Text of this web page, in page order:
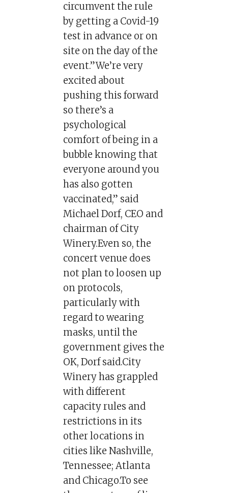
circumvent the rule
by getting a Covid-19
test in advance or on
site on the day of the
event.”We’re very
excited about
pushing this forward
so there’s a
psychological
comfort of being in a
bubble knowing that
everyone around you
has also gotten
vaccinated,” said
Michael Dorf, CEO and
chairman of City
Winery.Even so, the
concert venue does
not plan to loosen up
on protocols,
particularly with
regard to wearing
masks, until the
government gives the
OK, Dorf said.City
Winery has grappled
with different
capacity rules and
restrictions in its
other locations in
cities like Nashville,
Tennessee; Atlanta
and Chicago.To see